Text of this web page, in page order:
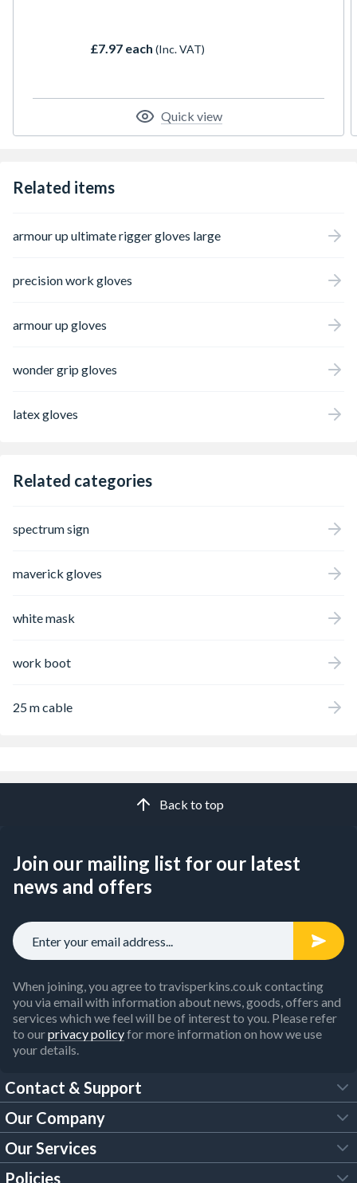
£7.97 each (Inc. VAT)
Quick view
Related items
armour up ultimate rigger gloves large
precision work gloves
armour up gloves
wonder grip gloves
latex gloves
Related categories
spectrum sign
maverick gloves
white mask
work boot
25 m cable
Back to top
Join our mailing list for our latest
news and offers
When joining, you agree to travisperkins.co.uk contacting
you via email with information about news, goods, offers and
services which we feel will be of interest to you. Please refer
to ourprivacy policyfor more information on how we use
your details.
Contact & Support
FAQs
Customer Services
Our Company
About Us
Our Services
Policies